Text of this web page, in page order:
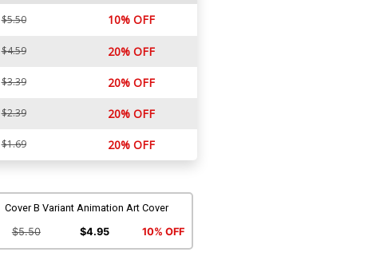
$5.50 10% OFF
$4.59 20% OFF
$3.39 20% OFF
$2.39 20% OFF
$1.69 20% OFF
Cover B Variant Animation Art Cover
$5.50 $4.95 10% OFF